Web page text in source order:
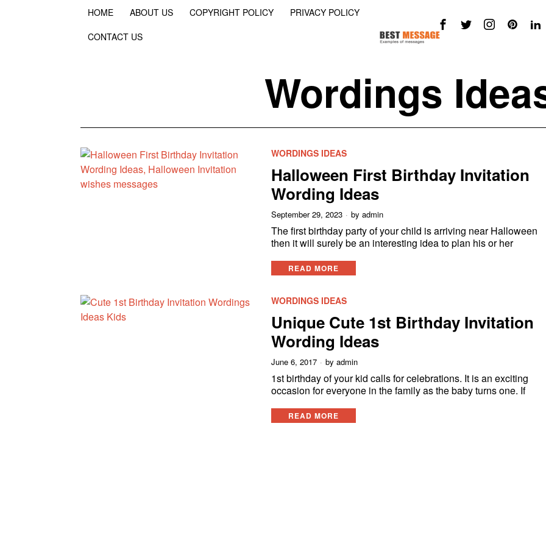
HOME ABOUT US COPYRIGHT POLICY
PRIVACY POLICY
CONTACT US
Wordings
WORDINGS IDEAS
Halloween First Birthday Invitation
Wording Ideas
September 29, 2023 by admin
The first birthday party of your child is arriving near Halloween
then it will surely be an interesting idea to plan his or her
READ MORE
WORDINGS IDEAS
Unique Cute 1st Birthday Invitation
Wording Ideas
June 6, 2017 by admin
1st birthday of your kid calls for celebrations. It is an exciting
occasion for everyone in the family as the baby turns one. If
READ MORE